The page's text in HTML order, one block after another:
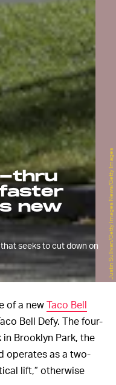
thru
new
seeks to cut down on
Justin Sullivan/Getty Images News/Getty Images
of a newTaco Bell
Bell Defy. The four-
Brooklyn Park, the
operates as a two-
lift,” otherwise